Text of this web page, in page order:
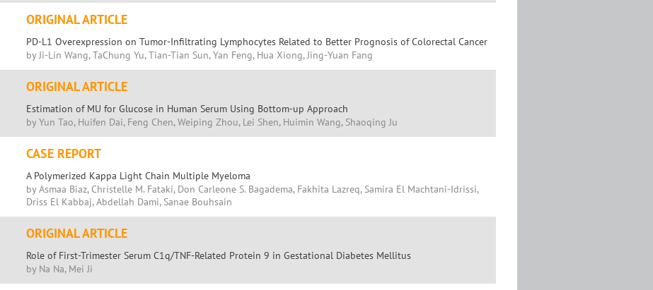
ORIGINAL ARTICLE
PD-L1 Overexpression on Tumor-Infiltrating Lymphocytes Related to Better Prognosis of Colorectal Cancer
by Ji-Lin Wang, TaChung Yu, Tian-Tian Sun, Yan Feng, Hua Xiong, Jing-Yuan Fang
ORIGINAL ARTICLE
Estimation of MU for Glucose in Human Serum Using Bottom-up Approach
by Yun Tao, Huifen Dai, Feng Chen, Weiping Zhou, Lei Shen, Huimin Wang, Shaoqing Ju
CASE REPORT
A Polymerized Kappa Light Chain Multiple Myeloma
by Asmaa Biaz, Christelle M. Fataki, Don Carleone S. Bagadema, Fakhita Lazreq, Samira El Machtani-Idrissi,
Driss El Kabbaj, Abdellah Dami, Sanae Bouhsain
ORIGINAL ARTICLE
Role of First-Trimester Serum C1q/TNF-Related Protein 9 in Gestational Diabetes Mellitus
by Na Na, Mei Ji